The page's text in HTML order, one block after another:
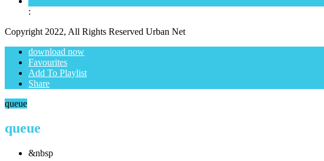
:
Copyright 2022, All Rights Reserved Urban Net
download now
Favourites
Add To Playlist
Share
queue
queue
&nbsp